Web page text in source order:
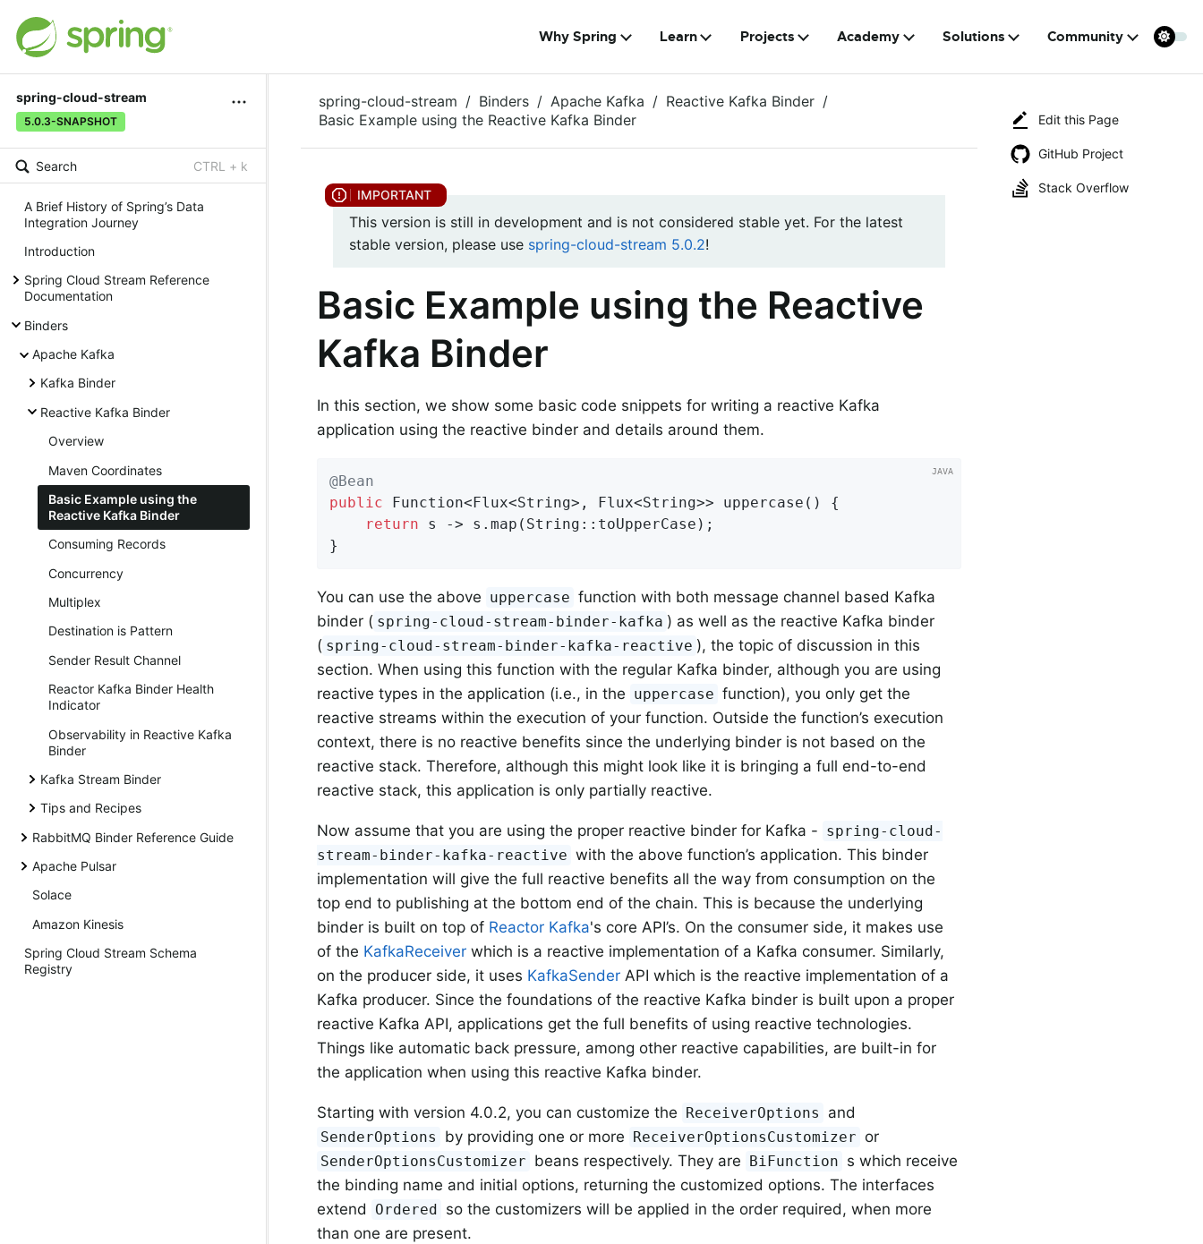
Why Spring Learn Projects Academy Solutions Community
spring-cloud-stream
5.0.3-SNAPSHOT
Search CTRL + k
A Brief History of Spring’s Data
Integration Journey
Introduction
Spring Cloud Stream Reference
Documentation
Binders
Apache Kafka
Kafka Binder
Reactive Kafka Binder
Overview
Maven Coordinates
Basic Example using the
Reactive Kafka Binder
Consuming Records
Concurrency
Multiplex
Destination is Pattern
Sender Result Channel
Reactor Kafka Binder Health
Indicator
Observability in Reactive Kafka
Binder
Kafka Stream Binder
Tips and Recipes
RabbitMQ Binder Reference Guide
Apache Pulsar
Solace
Amazon Kinesis
Spring Cloud Stream Schema
Registry
Edit this Page
GitHub Project
Stack Overflow
spring-cloud-stream Binders Apache Kafka
Reactive Kafka Binder
Basic Example using the Reactive Kafka Binder
This version is still in development and is not considered stable yet. For the latest
stable version, please use spring-cloud-stream 5.0.2!
Basic Example using the Reactive
Kafka Binder
In this section, we show some basic code snippets for writing a reactive Kafka
application using the reactive binder and details around them.
@Bean
public Function<Flux<String>, Flux<String>> uppercase() {
return s -> s.map(String::toUpperCase);
}
You can use the above uppercase function with both message channel based Kafka
binder ( spring-cloud-stream-binder-kafka ) as well as the reactive Kafka binder
( spring-cloud-stream-binder-kafka-reactive ), the topic of discussion in this
section. When using this function with the regular Kafka binder, although you are using
reactive types in the application (i.e., in the uppercase function), you only get the
reactive streams within the execution of your function. Outside the function’s execution
context, there is no reactive benefits since the underlying binder is not based on the
reactive stack. Therefore, although this might look like it is bringing a full end-to-end
reactive stack, this application is only partially reactive.
Now assume that you are using the proper reactive binder for Kafka - spring-cloud-
stream-binder-kafka-reactive with the above function’s application. This binder
implementation will give the full reactive benefits all the way from consumption on the
top end to publishing at the bottom end of the chain. This is because the underlying
binder is built on top of Reactor Kafka's core API’s. On the consumer side, it makes use
of the KafkaReceiver which is a reactive implementation of a Kafka consumer. Similarly,
on the producer side, it uses KafkaSender API which is the reactive implementation of a
Kafka producer. Since the foundations of the reactive Kafka binder is built upon a proper
reactive Kafka API, applications get the full benefits of using reactive technologies.
Things like automatic back pressure, among other reactive capabilities, are built-in for
the application when using this reactive Kafka binder.
Starting with version 4.0.2, you can customize the ReceiverOptions and
SenderOptions by providing one or more ReceiverOptionsCustomizer or
SenderOptionsCustomizer beans respectively. They are BiFunction s which receive
the binding name and initial options, returning the customized options. The interfaces
extend
Ordered so the customizers will be applied in the order required, when more
than one are present.